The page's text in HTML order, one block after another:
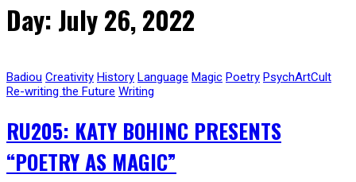
Day: July 26, 2022
Badiou Creativity History Language Magic Poetry PsychArtCult
Re-writing the Future Writing
RU205: KATY BOHINC PRESENTS
“POETRY AS MAGIC”